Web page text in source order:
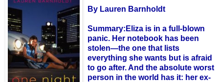
By Lauren Barnholdt
Summary: Eliza is in a full-blown
panic. Her notebook has been
stolen—the one that lists
everything she wants but is afraid
to go after. And the absolute worst
person in the world has it: her ex-